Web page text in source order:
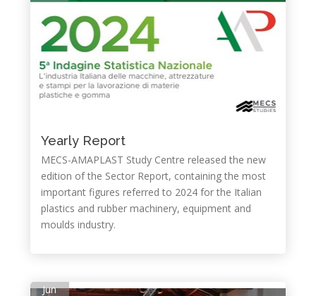
Yearly Report
MECS-AMAPLAST Study Centre released the new
edition of the Sector Report, containing the most
important figures referred to 2024 for the Italian
plastics and rubber machinery, equipment and
moulds industry.
Jun